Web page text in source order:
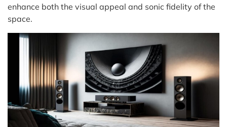
enhance both the visual appeal and sonic fidelity of the
space.